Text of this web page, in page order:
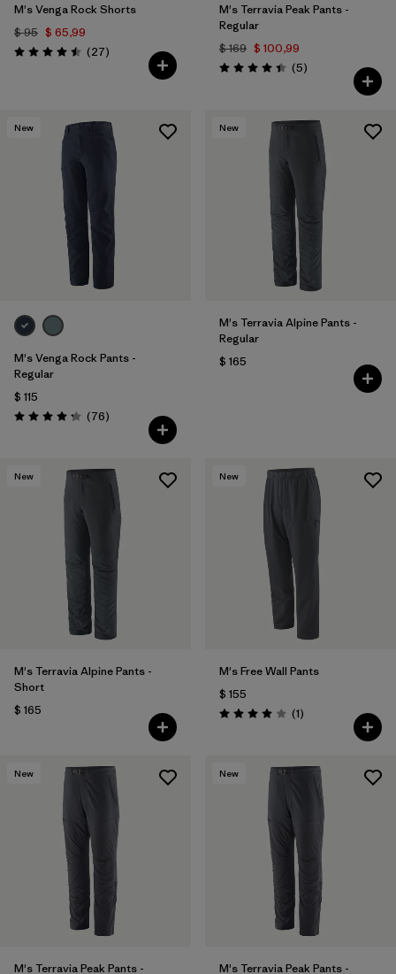
M's Venga Rock Shorts
$ 95 $ 65,99
Valoración: 4.5 / 5
(27Comentarios
)
M's Terravia Peak Pants -
Regular
$ 169 $ 100,99
Valoración: 4.4 / 5
(5Comentarios
)
New
M's Venga Rock Pants -
Regular
$ 115
Valoración: 4.3 / 5
(76Comentarios
)
New
M's Terravia Alpine Pants -
Regular
$ 165
New
M's Terravia Alpine Pants -
Short
$ 165
New
M's Free Wall Pants
$ 155
Valoración: 4.0 / 5
(1Comentarios
)
New
M's Terravia Peak Pants -
New
M's Terravia Peak Pants -